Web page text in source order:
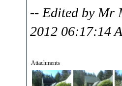
-- Edited by Mr
2012 06:17:14
Attachments